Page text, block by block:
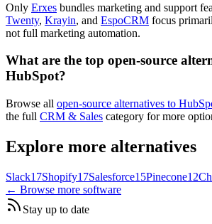
Only Erxes bundles marketing and support
Twenty, Krayin, and EspoCRM focus
not full marketing automation.
What are the top open-source
HubSpot?
Browse all open-source alternatives to
the full CRM & Sales category for more
Explore more alternatives
Slack17Shopify17Salesforce15Pinecone12
← Browse more software
Stay up to date